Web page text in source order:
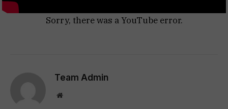
Sorry, there was a YouTube error.
Team Admin
Website